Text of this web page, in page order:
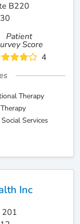
B220
Patient
Score
4
Therapy
Services
Inc
201